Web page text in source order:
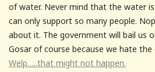
of water. Never mind that the water
can only support so many people.
about it. The government will bail us
Gosar of course because we hate the
Welp…..that might not happen.